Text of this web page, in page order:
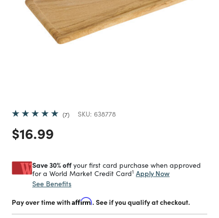
7 SKU: 638778
Price reduced from
$16.99
Save 30% offyour first card purchase when approved
for a World Market Credit Card1 Apply Now
See Benefits
Pay over time withAffirm. See if you qualify at checkout.